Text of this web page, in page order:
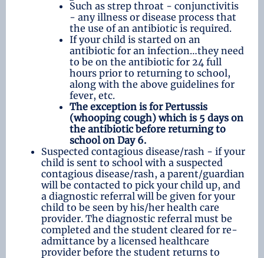
Such as strep throat - conjunctivitis
- any illness or disease process that
the use of an antibiotic is required.
If your child is started on an
antibiotic for an infection…they need
to be on the antibiotic for 24 full
hours prior to returning to school,
along with the above guidelines for
fever, etc.
The exception is for Pertussis
(whooping cough) which is 5 days on
the antibiotic before returning to
school on Day 6.
Suspected contagious disease/rash - if your
child is sent to school with a suspected
contagious disease/rash, a parent/guardian
will be contacted to pick your child up, and
a diagnostic referral will be given for your
child to be seen by his/her health care
provider. The diagnostic referral must be
completed and the student cleared for re-
admittance by a licensed healthcare
provider before the student returns to